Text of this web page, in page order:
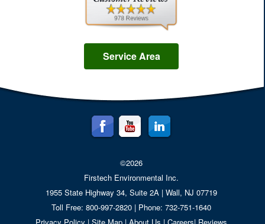
Service Area
©2026
Firstech Environmental Inc.
1955 State Highway 34, Suite 2A | Wall, NJ 07719
Toll Free: 800-997-2820 | Phone: 732-751-1640